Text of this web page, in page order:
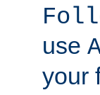
use
your